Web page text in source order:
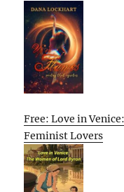
Free: Love in
Feminist Lovers